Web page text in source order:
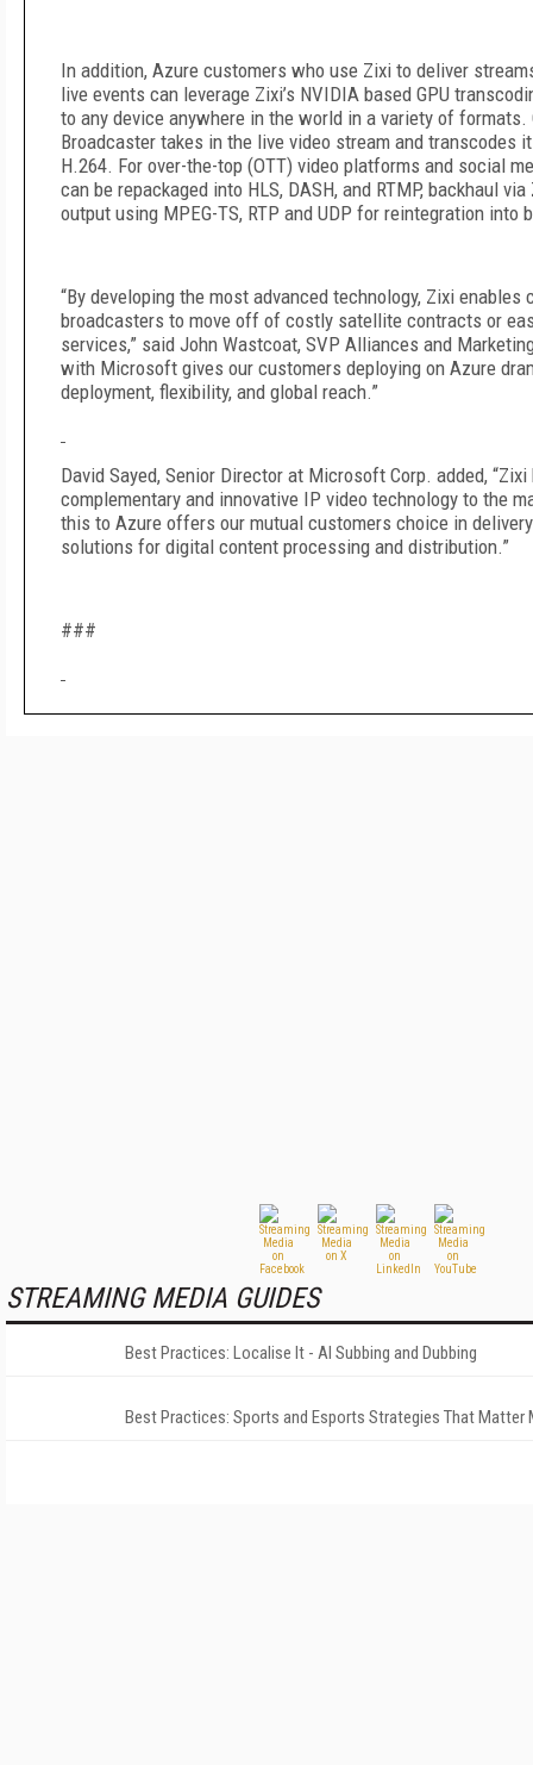
In addition, Azure customers who use Zixi to deliver
live events can leverage Zixi’s NVIDIA based GPU
to any device anywhere in the world in a variety of formats.
Broadcaster takes in the live video stream and transcodes
H.264. For over-the-top (OTT) video platforms and social
can be repackaged into HLS, DASH, and RTMP, backhaul
output using MPEG-TS, RTP and UDP for reintegration into
“By developing the most advanced technology, Zixi enables
broadcasters to move off of costly satellite contracts or
services,” said John Wastcoat, SVP Alliances and
with Microsoft gives our customers deploying on Azure
deployment, flexibility, and global reach.”
David Sayed, Senior Director at Microsoft Corp. added,
complementary and innovative IP video technology to the
this to Azure offers our mutual customers choice in
solutions for digital content processing and distribution.”
###
STREAMING MEDIA GUIDES
Best Practices: Localise It - AI Subbing and Dubbing
Best Practices: Sports and Esports Strategies That Matter